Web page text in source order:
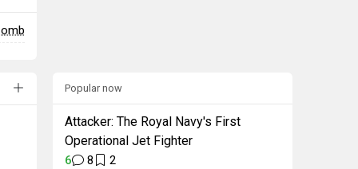
Popular now
Attacker: The Royal Navy's First
Operational Jet Fighter
6 8 2